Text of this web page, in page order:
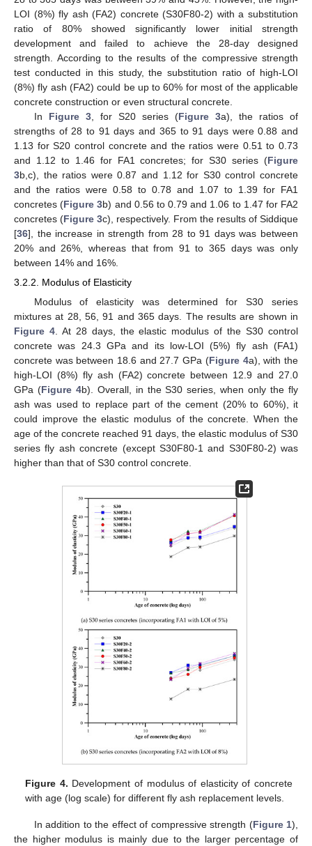
LOI (8%) fly ash (FA2) concrete (S30F80-2) with a substitution
ratio of 80% showed significantly lower initial strength
development and failed to achieve the 28-day designed
strength. According to the results of the compressive strength
test conducted in this study, the substitution ratio of high-LOI
(8%) fly ash (FA2) could be up to 60% for most of the applicable
concrete construction or even structural concrete.
In Figure 3, for S20 series (Figure 3a), the ratios of
strengths of 28 to 91 days and 365 to 91 days were 0.88 and
1.13 for S20 control concrete and the ratios were 0.51 to 0.73
and 1.12 to 1.46 for FA1 concretes; for S30 series (Figure
3b,c), the ratios were 0.87 and 1.12 for S30 control concrete
and the ratios were 0.58 to 0.78 and 1.07 to 1.39 for FA1
concretes (Figure 3b) and 0.56 to 0.79 and 1.06 to 1.47 for FA2
concretes (Figure 3c), respectively. From the results of Siddique
[36], the increase in strength from 28 to 91 days was between
20% and 26%, whereas that from 91 to 365 days was only
between 14% and 16%.
3.2.2. Modulus of Elasticity
Modulus of elasticity was determined for S30 series
mixtures at 28, 56, 91 and 365 days. The results are shown in
Figure 4. At 28 days, the elastic modulus of the S30 control
concrete was 24.3 GPa and its low-LOI (5%) fly ash (FA1)
concrete was between 18.6 and 27.7 GPa (Figure 4a), with the
high-LOI (8%) fly ash (FA2) concrete between 12.9 and 27.0
GPa (Figure 4b). Overall, in the S30 series, when only the fly
ash was used to replace part of the cement (20% to 60%), it
could improve the elastic modulus of the concrete. When the
age of the concrete reached 91 days, the elastic modulus of S30
series fly ash concrete (except S30F80-1 and S30F80-2) was
higher than that of S30 control concrete.
Figure 4. Development of modulus of elasticity of concrete
with age (log scale) for different fly ash replacement levels.
In addition to the effect of compressive strength (Figure 1),
the higher modulus is mainly due to the larger percentage of